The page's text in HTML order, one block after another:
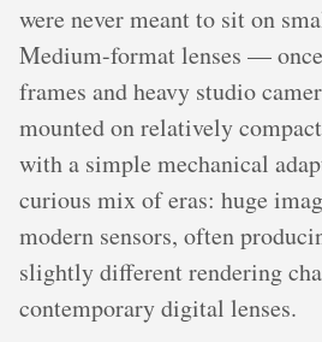
were never meant to sit on
Medium-format lenses —
frames and heavy studio
mounted on relatively
with a simple mechanical
curious mix of eras: huge
modern sensors, often
slightly different rendering
contemporary digital lenses.